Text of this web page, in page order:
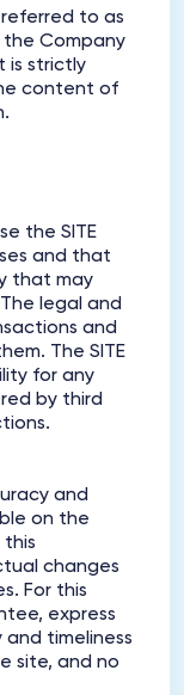
to as
the Company
is strictly
content of
the SITE
and that
that may
legal and
and
The SITE
for any
by third
and
on the
this
changes
For this
express
timeliness
site, and no